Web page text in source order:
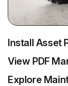
Install Asset
View PDF
Explore